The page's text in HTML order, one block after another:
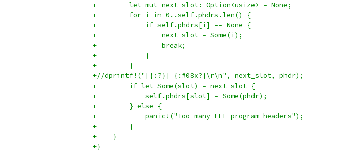
+        let mut next_slot: Option<usize> = None;
+        for i in 0..self.phdrs.len() {
+            if self.phdrs[i] == None {
+                next_slot = Some(i);
+                break;
+            }
+        }
+//dprintf!("[{:?}] {:#08x?}\r\n", next_slot, phdr);
+        if let Some(slot) = next_slot {
+            self.phdrs[slot] = Some(phdr);
+        } else {
+            panic!("Too many ELF program headers");
+        }
+    }
+}